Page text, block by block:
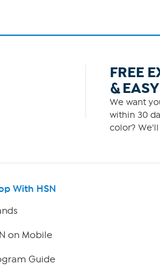
FREE
& EASY
We want
within 30
color?
With HSN
on Mobile
Guide